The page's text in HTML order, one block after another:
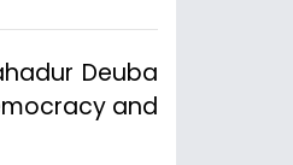
Deuba
and